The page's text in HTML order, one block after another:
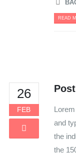
READ
26
FEB
and
the
the